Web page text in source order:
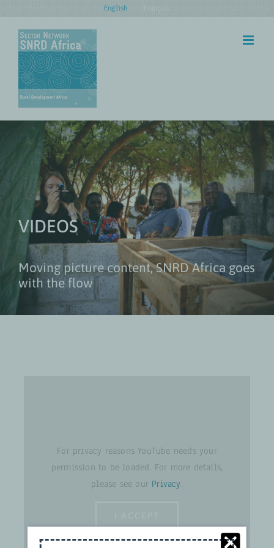
content
English
VIDEOS
Moving picture content, SNRD Africa goes
with the flow
For privacy reasons YouTube needs your
permission to be loaded. For more details,
please see our Privacy.